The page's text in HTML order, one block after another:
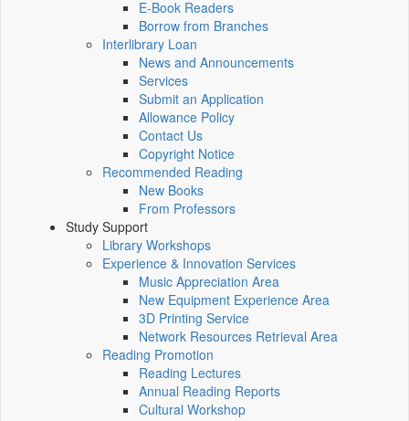
E-Book Readers
Borrow from Branches
Interlibrary Loan
News and Announcements
Services
Submit an Application
Allowance Policy
Contact Us
Copyright Notice
Recommended Reading
New Books
From Professors
Study Support
Library Workshops
Experience & Innovation Services
Music Appreciation Area
New Equipment Experience Area
3D Printing Service
Network Resources Retrieval Area
Reading Promotion
Reading Lectures
Annual Reading Reports
Cultural Workshop